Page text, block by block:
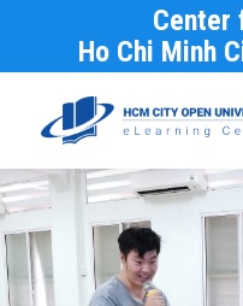
Center
Ho Chi Minh